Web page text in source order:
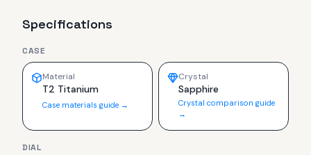
Specifications
CASE
Material
T2 Titanium
Case materials guide →
Crystal
Sapphire
Crystal comparison guide
→
DIAL